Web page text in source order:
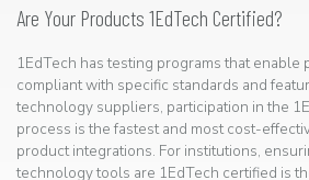
Are Your Products 1EdTech Certified?
1EdTech has testing programs that enable
compliant with specific standards and
technology suppliers, participation in the
process is the fastest and most cost-
product integrations. For institutions,
technology tools are 1EdTech certified is